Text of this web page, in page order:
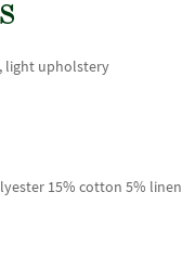
light upholstery
15% cotton 5% linen